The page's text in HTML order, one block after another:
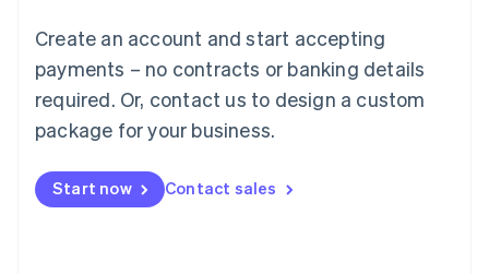
Create an account and start accepting
payments – no contracts or banking details
required. Or, contact us to design a custom
package for your business.
Start now Contact sales
简体中文English
English简体中文
Malta
English
Mexico
Netherlands
NederlandsEnglish